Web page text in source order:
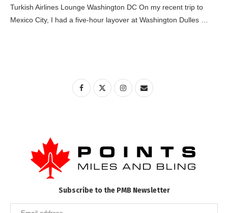
Turkish Airlines Lounge Washington DC On my recent trip to
Mexico City, I had a five-hour layover at Washington Dulles …
Subscribe to the PMB Newsletter